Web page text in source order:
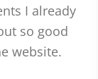
I already
so good
website.